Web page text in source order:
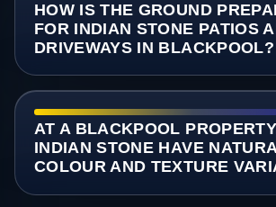
HOW IS THE GROUND
FOR INDIAN STONE PATIOS
DRIVEWAYS IN BLACKPOOL?
AT A BLACKPOOL
INDIAN STONE HAVE
COLOUR AND TEXTURE